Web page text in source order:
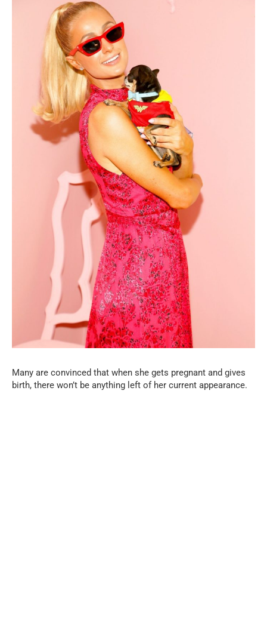
Many are convinced that when she gets pregnant and gives
birth, there won’t be anything left of her current appearance.